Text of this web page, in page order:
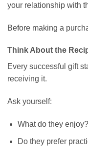
your relationship with
Before making a
Think About the
Every successful gift
receiving it.
Ask yourself:
What do they enjoy?
Do they prefer